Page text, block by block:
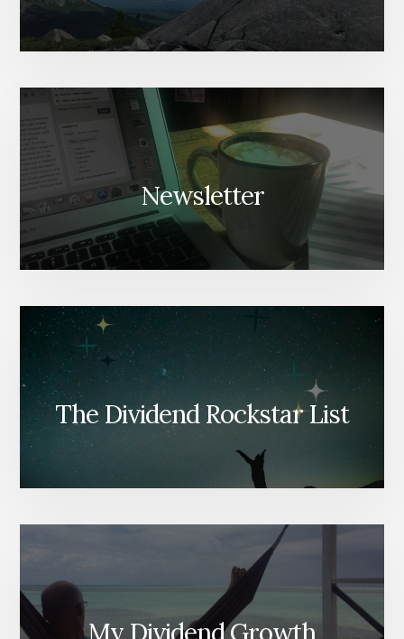
Newsletter
The Dividend Rockstar List
My Dividend Growth